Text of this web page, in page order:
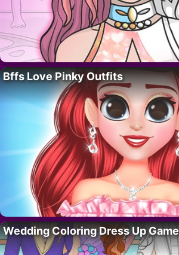
Bffs Love Pinky Outfits
Wedding Coloring Dress Up Game